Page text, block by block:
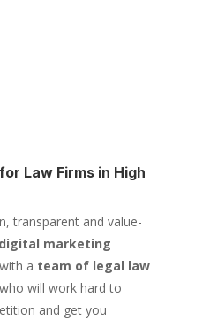
Law Firms in High
transparent and value-
marketing
a team of legal law
who will work hard to
and get you